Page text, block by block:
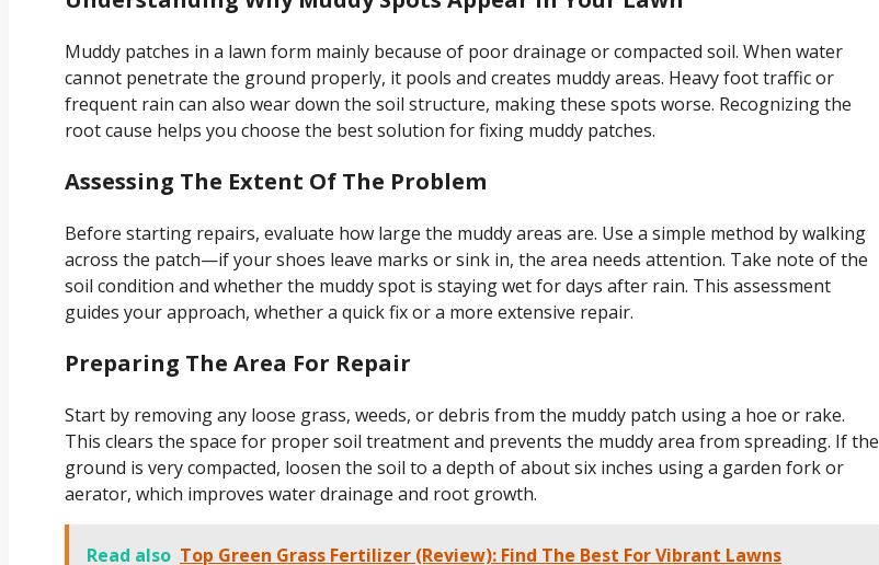
Muddy patches in a lawn form mainly because of poor drainage or compacted soil. When water
cannot penetrate the ground properly, it pools and creates muddy areas. Heavy foot traffic or
frequent rain can also wear down the soil structure, making these spots worse. Recognizing the
root cause helps you choose the best solution for fixing muddy patches.
Assessing The Extent Of The Problem
Before starting repairs, evaluate how large the muddy areas are. Use a simple method by walking
across the patch—if your shoes leave marks or sink in, the area needs attention. Take note of the
soil condition and whether the muddy spot is staying wet for days after rain. This assessment
guides your approach, whether a quick fix or a more extensive repair.
Preparing The Area For Repair
Start by removing any loose grass, weeds, or debris from the muddy patch using a hoe or rake.
This clears the space for proper soil treatment and prevents the muddy area from spreading. If the
ground is very compacted, loosen the soil to a depth of about six inches using a garden fork or
aerator, which improves water drainage and root growth.
Read also Top Green Grass Fertilizer (Review): Find The Best For Vibrant Lawns